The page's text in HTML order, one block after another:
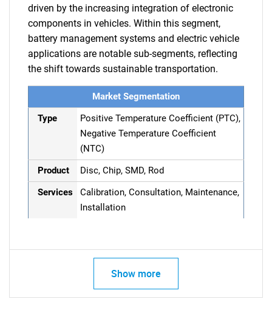
driven by the increasing integration of electronic
components in vehicles. Within this segment,
battery management systems and electric vehicle
applications are notable sub-segments, reflecting
the shift towards sustainable transportation.
Market Segmentation
Type
Positive Temperature Coefficient (PTC),
Negative Temperature Coefficient
(NTC)
Product
Disc, Chip, SMD, Rod
Services
Calibration, Consultation, Maintenance,
Installation
Show more